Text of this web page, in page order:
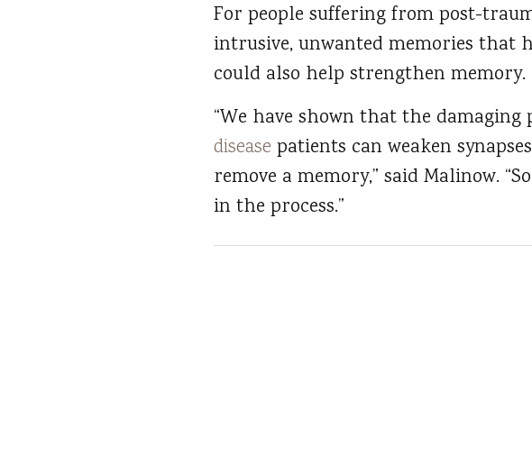
For people suffering from post-
intrusive, unwanted memories that
could also help strengthen memory.
“We have shown that the
disease patients can weaken
remove a memory,” said Malinow.
in the process.”